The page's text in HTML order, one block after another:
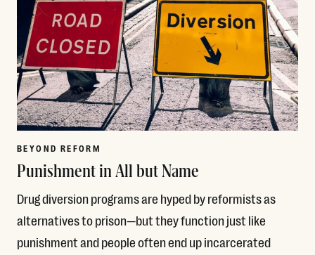
BEYOND REFORM
Punishment in All but Name
Drug diversion programs are hyped by reformists as
alternatives to prison—but they function just like
punishment and people often end up incarcerated